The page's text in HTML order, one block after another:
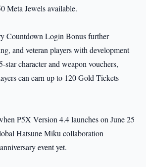
Meta Jewels available.
Countdown Login Bonus further
and veteran players with development
star character and weapon vouchers,
can earn up to 120 Gold Tickets
P5X Version 4.4 launches on June 25
Hatsune Miku collaboration
event yet.